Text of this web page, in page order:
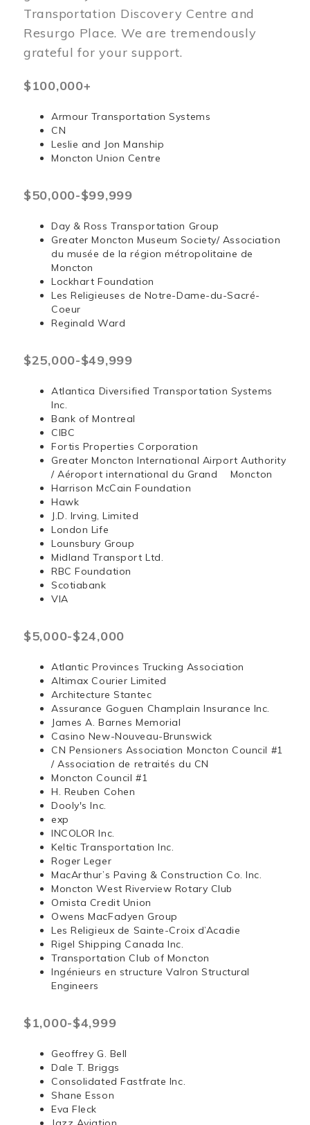
Transportation Discovery Centre and
Resurgo Place. We are tremendously
grateful for your support.
$100,000+
Armour Transportation Systems
CN
Leslie and Jon Manship
Moncton Union Centre
$50,000-$99,999
Day & Ross Transportation Group
Greater Moncton Museum Society/ Association
du musée de la région métropolitaine de
Moncton
Lockhart Foundation
Les Religieuses de Notre-Dame-du-Sacré-
Coeur
Reginald Ward
$25,000-$49,999
Atlantica Diversified Transportation Systems
Inc.
Bank of Montreal
CIBC
Fortis Properties Corporation
Greater Moncton International Airport Authority
/ Aéroport international du Grand Moncton
Harrison McCain Foundation
Hawk
J.D. Irving, Limited
London Life
Lounsbury Group
Midland Transport Ltd.
RBC Foundation
Scotiabank
VIA
$5,000-$24,000
Atlantic Provinces Trucking Association
Altimax Courier Limited
Architecture Stantec
Assurance Goguen Champlain Insurance Inc.
James A. Barnes Memorial
Casino New-Nouveau-Brunswick
CN Pensioners Association Moncton Council #1
/ Association de retraités du CN
Moncton Council #1
H. Reuben Cohen
Dooly's Inc.
exp
INCOLOR Inc.
Keltic Transportation Inc.
Roger Leger
MacArthur’s Paving & Construction Co. Inc.
Moncton West Riverview Rotary Club
Omista Credit Union
Owens MacFadyen Group
Les Religieux de Sainte-Croix d’Acadie
Rigel Shipping Canada Inc.
Transportation Club of Moncton
Ingénieurs en structure Valron Structural
Engineers
$1,000-$4,999
Geoffrey G. Bell
Dale T. Briggs
Consolidated Fastfrate Inc.
Shane Esson
Eva Fleck